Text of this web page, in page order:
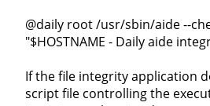
@daily root /usr/sbin/aide --
"$HOSTNAME - Daily aide
If the file integrity application
script file controlling the